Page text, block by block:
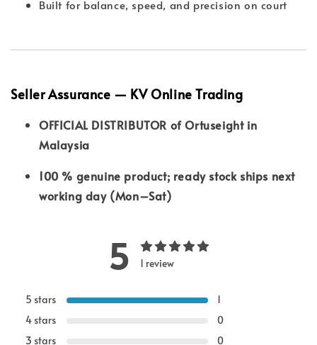
Built for balance, speed, and precision on court
Seller Assurance — KV Online Trading
OFFICIAL DISTRIBUTOR of Ortuseight in
Malaysia
100 % genuine product; ready stock ships next
working day (Mon–Sat)
5 1 review
5 stars
1
4 stars
0
3 stars
0